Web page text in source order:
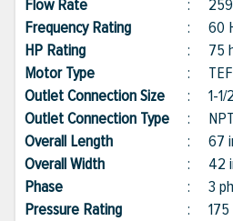
Flow Rate
:
Frequency Rating
: 60
HP Rating
: 75
Motor Type
:
Outlet Connection Size
: 1-1/
Outlet Connection Type : NPT
Overall Length
: 67
Overall Width
: 42
Phase
: 3 ph
Pressure Rating
: 175